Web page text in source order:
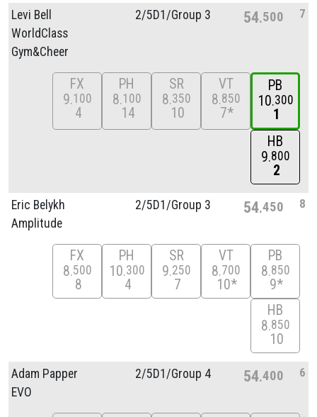
Levi Bell
WorldClass
Gym&Cheer
2/5D1/Group 3 54 500 7
FX
9 100
4
PH
8 100
14
SR
8 350
10
VT
8 850
7*
PB
10 300
1
HB
9 800
2
Eric Belykh
Amplitude
2/5D1/Group 3 54 450 8
FX
8 500
8
PH
10 300
4
SR
9 250
7
VT
8 700
10*
PB
8 850
9*
HB
8 850
10
Adam Papper
EVO
2/5D1/Group 4 54 400 6